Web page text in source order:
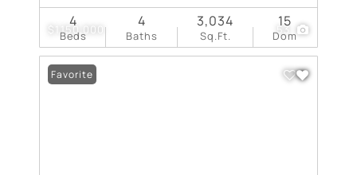
$1,150,000 53
Beds
4
Baths
4
Sq.Ft.
3,034
Dom
15
Favorite